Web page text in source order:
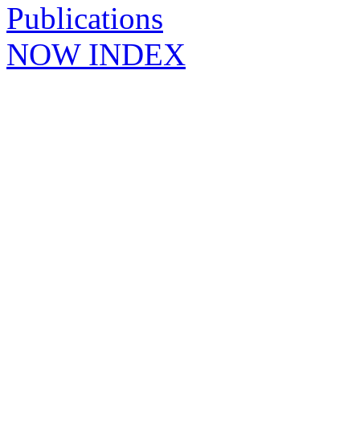
Publications
NOW INDEX